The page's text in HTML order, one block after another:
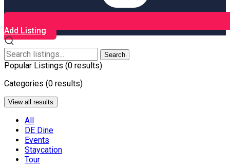
Add Listing
Search
Popular Listings (0 results)
Categories (0 results)
View all results
All
DE Dine
Events
Staycation
Tour